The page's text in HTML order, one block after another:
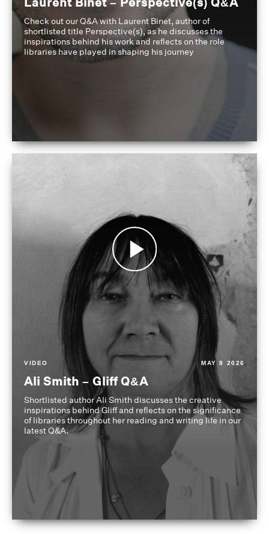
Check out our Q&A with Laurent Binet, author of
shortlisted title Perspective(s), as he discusses the
inspirations behind his work and reflects on the role
libraries have played in shaping his journey
VIDEO MAY 8 2026
Ali Smith – Gliff Q&A
Shortlisted author Ali Smith discusses the creative
inspirations behind Gliff and reflects on the significance
of libraries throughout her reading and writing life in our
latest Q&A.